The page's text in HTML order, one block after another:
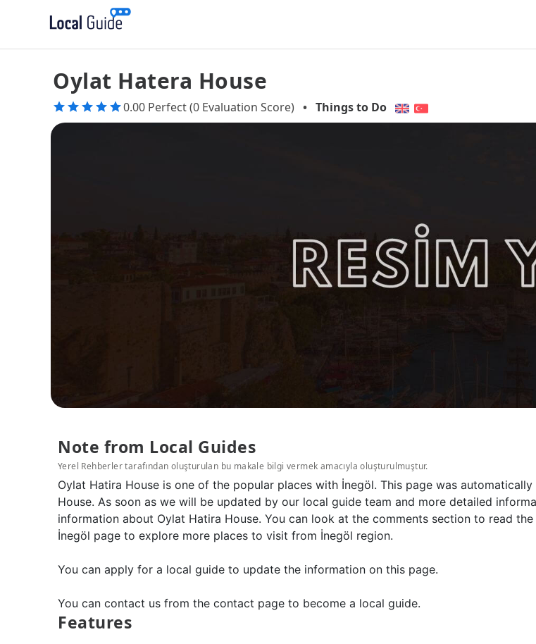
Oylat Hatera House
0.00 Perfect (0 Evaluation Score) • Things to Do
Note from Local Guides
Yerel Rehberler tarafından oluşturulan bu makale bilgi vermek amacıyla oluşturulmuştur.
Oylat Hatira House is one of the popular places with İnegöl. This page was
House. As soon as we will be updated by our local guide team and more detailed
information about Oylat Hatira House. You can look at the comments section to read
İnegöl page to explore more places to visit from İnegöl region.
You can apply for a local guide to update the information on this page.
You can contact us from the contact page to become a local guide.
Features